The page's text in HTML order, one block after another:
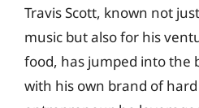
Travis Scott, known not
music but also for his
food, has jumped into the
with his own brand of hard